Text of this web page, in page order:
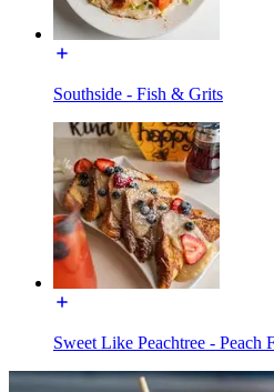
Southside - Fish & Grits
Sweet Like Peachtree - Peach